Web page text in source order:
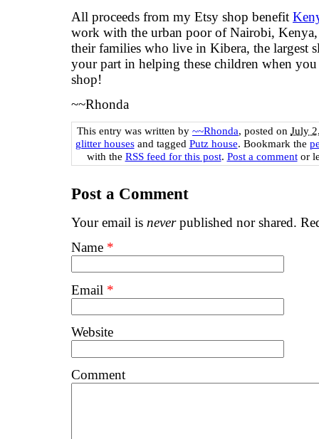
All proceeds from my Etsy shop benefit
work with the urban poor of Nairobi,
their families who live in Kibera, the largest
your part in helping these children when
shop!
~~Rhonda
This entry was written by ~~Rhonda, posted on July
glitter housesand tagged Putz house. Bookmark the
with the RSS feed for this post. Post a commentor
Post a Comment
Your email is neverpublished nor shared.
Name *
Email *
Website
Comment